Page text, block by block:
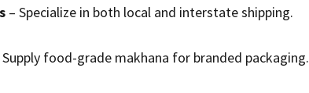
– Specialize in both local and interstate shipping.
Supply food-grade makhana for branded packaging.